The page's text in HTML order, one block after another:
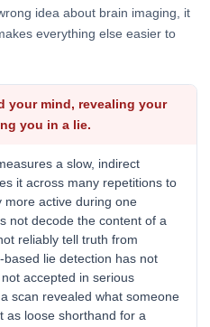
idea about brain imaging, it
everything else easier to
your mind, revealing your
you in a lie.
a slow, indirect
it across many repetitions to
more active during one
not decode the content of a
reliably tell truth from
lie detection has not
accepted in serious
scan revealed what someone
as loose shorthand for a